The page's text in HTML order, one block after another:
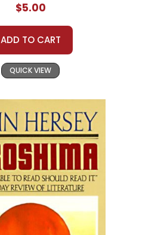
$5.00
ADD TO CART
QUICK VIEW